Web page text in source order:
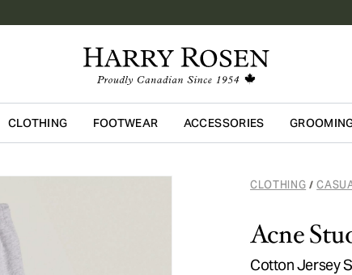
Skip to main content
CLOTHING FOOTWEAR ACCESSORIES
CLOTHING /
Acne
Cotton Jersey